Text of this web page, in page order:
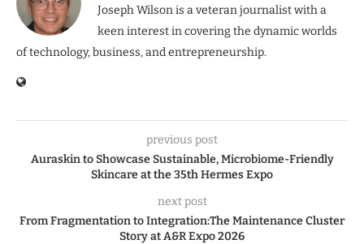
Joseph Wilson is a veteran journalist with a
keen interest in covering the dynamic worlds
of technology, business, and entrepreneurship.
previous post
Auraskin to Showcase Sustainable, Microbiome-Friendly
Skincare at the 35th Hermes Expo
next post
From Fragmentation to Integration:The Maintenance Cluster
Story at A&R Expo 2026